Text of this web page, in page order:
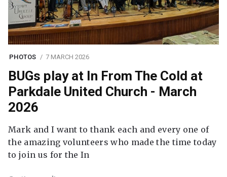
PHOTOS 7 MARCH 2026
BUGs play at In From The Cold at
Parkdale United Church - March
2026
Mark and I want to thank each and every one of
the amazing volunteers who made the time today
to join us for the In